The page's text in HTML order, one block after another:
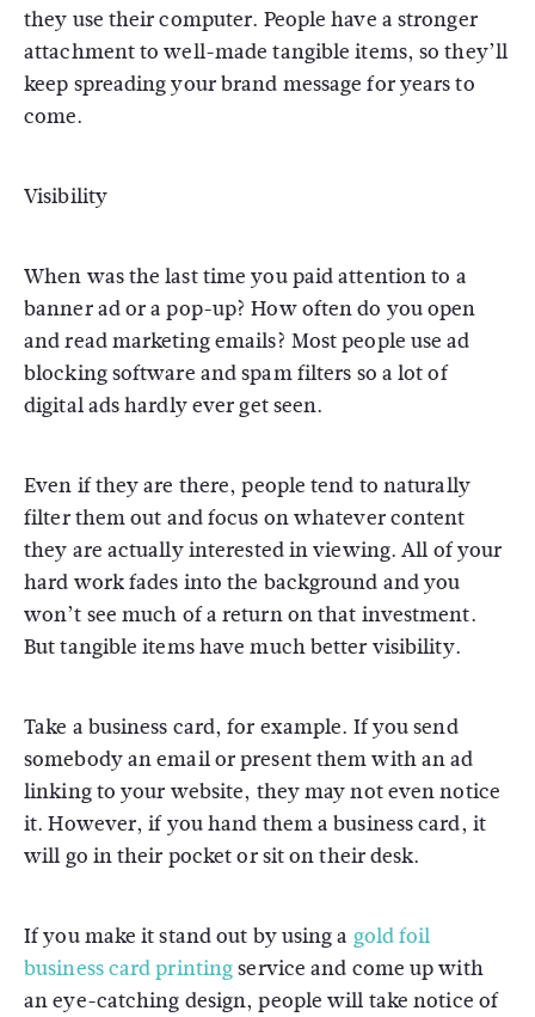
they use their computer. People have a stronger
attachment to well-made tangible items, so they’ll
keep spreading your brand message for years to
come.
Visibility
When was the last time you paid attention to a
banner ad or a pop-up? How often do you open
and read marketing emails? Most people use ad
blocking software and spam filters so a lot of
digital ads hardly ever get seen.
Even if they are there, people tend to naturally
filter them out and focus on whatever content
they are actually interested in viewing. All of your
hard work fades into the background and you
won’t see much of a return on that investment.
But tangible items have much better visibility.
Take a business card, for example. If you send
somebody an email or present them with an ad
linking to your website, they may not even notice
it. However, if you hand them a business card, it
will go in their pocket or sit on their desk.
If you make it stand out by using a gold foil
business card printingservice and come up with
an eye-catching design, people will take notice of